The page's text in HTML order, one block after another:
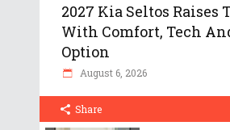
2027 Kia Seltos Raises
With Comfort, Tech
Option
August 6, 2026
Share